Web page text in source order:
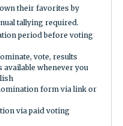
their favorites by
tallying required.
period before voting
vote, results
available whenever you
form via link or
via paid voting